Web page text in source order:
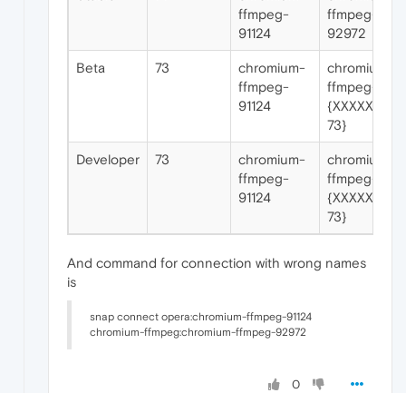
ffmpeg-
91124
ffmpeg-
92972
Beta 73
chromium-
ffmpeg-
91124
chromium-
ffmpeg-
{XXXXX for
73}
Developer 73
chromium-
ffmpeg-
91124
chromium-
ffmpeg-
{XXXXX for
73}
And command for connection with wrong names
is
snap connect opera:chromium-ffmpeg-91124
chromium-ffmpeg:chromium-ffmpeg-92972
0